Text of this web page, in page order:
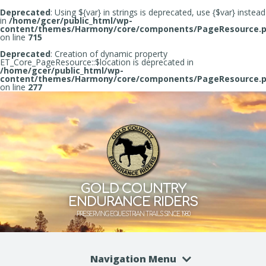
Deprecated: Using ${var} in strings is deprecated, use {$var} instead
in /home/gcer/public_html/wp-
content/themes/Harmony/core/components/
on line 715
Deprecated: Creation of dynamic property
ET_Core_PageResource::$location is deprecated in
/home/gcer/public_html/wp-
content/themes/Harmony/core/components/
on line 277
GOLD COUNTRY
ENDURANCE RIDERS
PRESERVING EQUESTRIAN TRAILS SINCE 1980
Navigation Menu